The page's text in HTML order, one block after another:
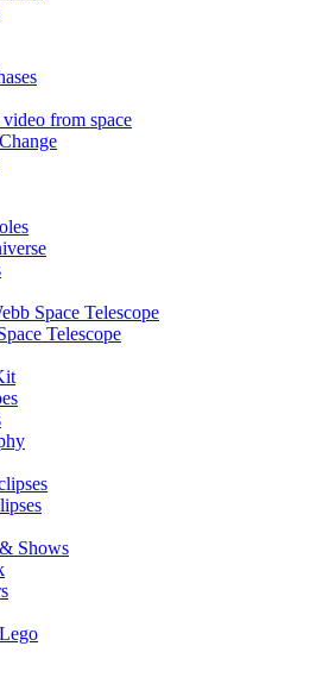
from space
Space Telescope
Telescope
Shows